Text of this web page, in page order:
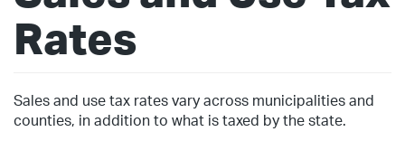
Rates
Sales and use tax rates vary across municipalities and
counties, in addition to what is taxed by the state.